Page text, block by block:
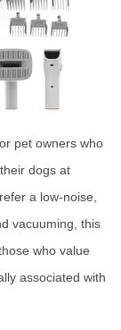
pet owners who
dogs at
a low-noise,
vacuuming, this
who value
associated with